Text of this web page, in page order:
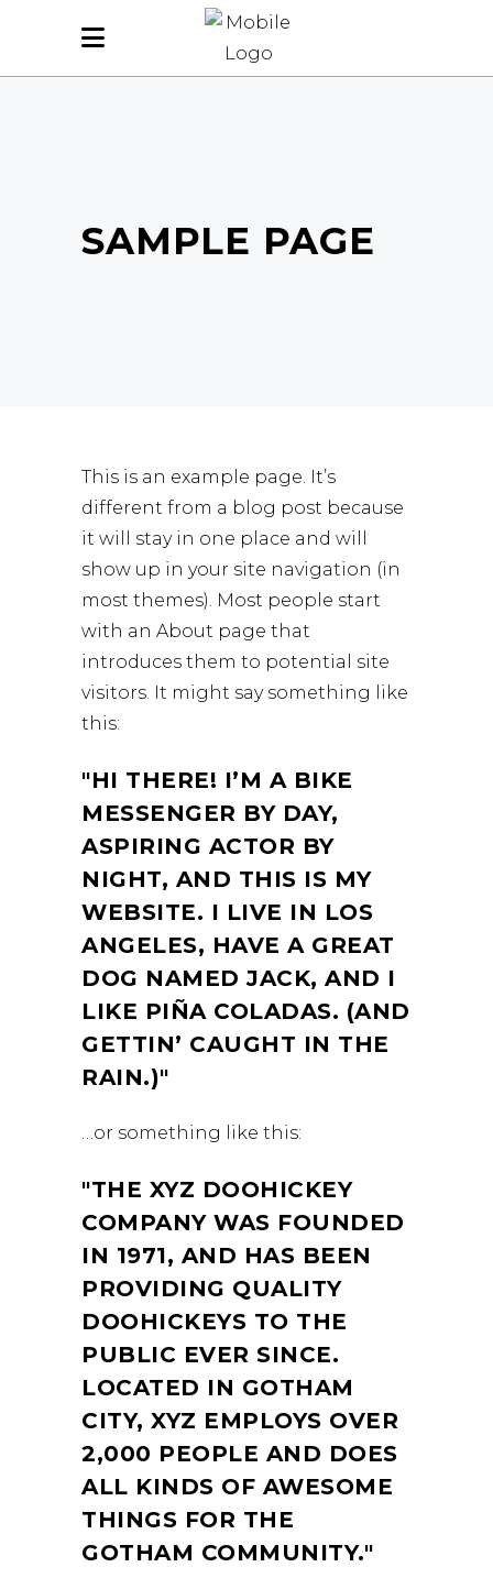
SAMPLE PAGE
This is an example page. It’s
different from a blog post because
it will stay in one place and will
show up in your site navigation (in
most themes). Most people start
with an About page that
introduces them to potential site
visitors. It might say something like
this:
HI THERE! I’M A BIKE
MESSENGER BY DAY,
ASPIRING ACTOR BY
NIGHT, AND THIS IS MY
WEBSITE. I LIVE IN LOS
ANGELES, HAVE A GREAT
DOG NAMED JACK, AND I
LIKE PIÑA COLADAS. (AND
GETTIN’ CAUGHT IN THE
RAIN.)
…or something like this:
THE XYZ DOOHICKEY
COMPANY WAS FOUNDED
IN 1971, AND HAS BEEN
PROVIDING QUALITY
DOOHICKEYS TO THE
PUBLIC EVER SINCE.
LOCATED IN GOTHAM
CITY, XYZ EMPLOYS OVER
2,000 PEOPLE AND DOES
ALL KINDS OF AWESOME
THINGS FOR THE
GOTHAM COMMUNITY.